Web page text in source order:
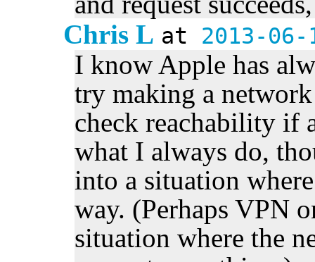
Chris L at 2013-
I know Apple has
try making a
check reachability if
what I always do,
into a situation
way. (Perhaps VPN
situation where the